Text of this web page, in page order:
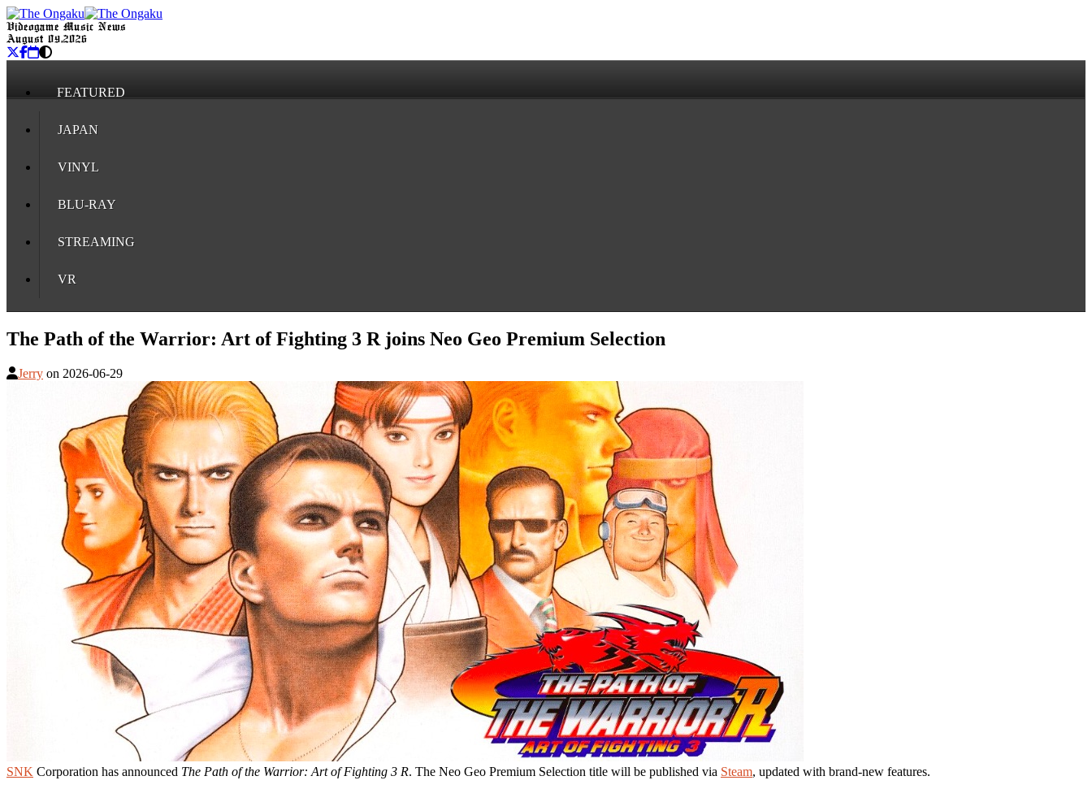
Videogame Music News
August 09, 2026
FEATURED
JAPAN
VINYL
BLU-RAY
STREAMING
VR
The Path of the Warrior: Art of Fighting 3 R joins Neo Geo Premium Selection
Jerry on 2026-06-29
SNK Corporation has announced The Path of the Warrior: Art of Fighting 3 R. The Neo Geo Premium Selection title will be published via Steam, updated with brand-new features.